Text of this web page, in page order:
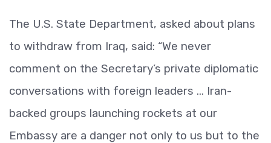
The U.S. State Department, asked about plans
to withdraw from Iraq, said: “We never
comment on the Secretary’s private diplomatic
conversations with foreign leaders ... Iran-
backed groups launching rockets at our
Embassy are a danger not only to us but to the